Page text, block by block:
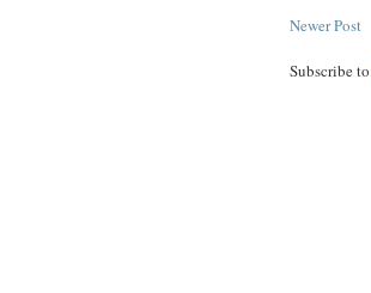
Newer Post
Subscribe